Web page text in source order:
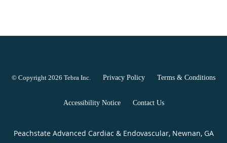
© Copyright 2026 Tebra Inc. Privacy Policy Terms & Conditions
Accessibility Notice Contact Us
Peachstate Advanced Cardiac & Endovascular, Newnan, GA